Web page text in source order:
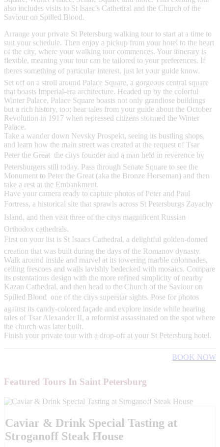
also includes visits to St Isaac's Cathedral and the Church of the
Saviour on Spilled Blood.
Arrange your private St Petersburg walking tour to start at a time to
suit your schedule. Then enjoy a pickup from your hotel to the heart
of the city, where your walking tour commences. Your itinerary is
flexible, meaning your tour can be tailored to your preferences. If
theres something of particular interest, just let your guide know.
Set off on a stroll around Palace Square, a gorgeous central square
that boasts Imperial-era architecture. Headed up by the colorful
Winter Palace, Palace Square boasts not only grandiose buildings
but a rich history, too; hear tales from your guide about the October
Revolution in 1917 when repressed citizens stormed the Winter
Palace.
Take a wander down Nevsky Prospekt, seeing its bustling shops,
and learn how the main street was created at the request of Tsar
Peter the Great  the citys founder and a man held in reverence by
Petersburgers still today. Pass through Senate Square to see the
Monument to Peter the Great (aka the Bronze Horseman) and then
take a rest at the Embankment.
Have your camera ready to capture photos of Peter and Paul
Fortress, a historical site that sprawls across St Petersburgs Zayachy
Island, and then visit three of the citys magnificent Russian
Orthodox cathedrals.
First on your list is St Isaacs Cathedral, a delightful golden-domed
creation that was built during the days of the Romanov dynasty.
Walk around inside and marvel at its towering marble colonnades,
ceiling frescoes and walls lavishly bedecked with mosaics. Compare
its ostentatious design with the more refined simplicity of nearby
Kazan Cathedral, and then head to the Church of the Saviour on
Spilled Blood  one of the citys superstar sights. Pose for photos
against its candy-colored façade and explore inside while hearing
tales of Tsar Alexander II, a reformist assassinated on the spot where
the church was later built.
Finish your private tour with a drop-off at your St Petersburg hotel.
BOOK NOW
Featured Tours In Saint Petersburg
Caviar & Drink Special Tasting at
Stroganoff Steak House